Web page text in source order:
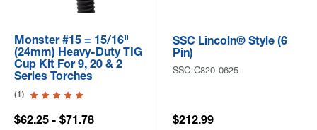
Monster #15 = 15/16"
(24mm) Heavy-Duty TIG
Cup Kit For 9, 20 & 2
Series Torches
(1)
$62.25 - $71.78
SSC Lincoln® Style (6
Pin)
SSC-C820-0625
$212.99